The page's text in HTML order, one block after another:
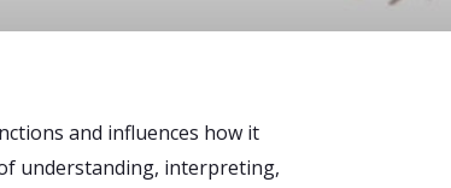
and influences how it
understanding, interpreting,